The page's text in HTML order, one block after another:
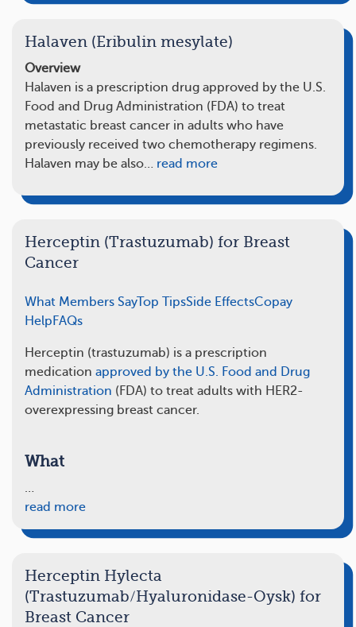
Halaven (Eribulin mesylate)
Overview
Halaven is a prescription drug approved by the U.S.
Food and Drug Administration (FDA) to treat
metastatic breast cancer in adults who have
previously received two chemotherapy regimens.
Halaven may be also… read more
Herceptin (Trastuzumab) for Breast
Cancer
What Members SayTop TipsSide EffectsCopay
Help FAQs
Herceptin (trastuzumab) is a prescription
medication approved by the U.S. Food and Drug
Administration (FDA) to treat adults with HER2-
overexpressing breast cancer.
What
…
read more
Herceptin Hylecta
(Trastuzumab/Hyaluronidase-Oysk) for
Breast Cancer